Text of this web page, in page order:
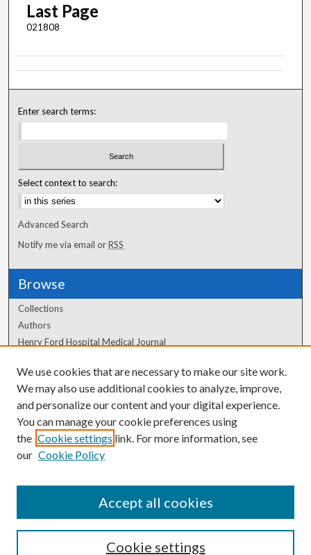
Last Page
021808
Enter search terms:
Select context to search:
Advanced Search
Notify me via email orRSS
Browse
Collections
Authors
Henry Ford Hospital Medical Journal
Author Corner
Author FAQ
We use cookies that are necessary to make our site work.
We may also use additional cookies to analyze, improve,
and personalize our content and your digital experience.
You can manage your cookie preferences using
the Cookie settings link. For more information, see
our Cookie Policy
Cookie settings
Accept all cookies